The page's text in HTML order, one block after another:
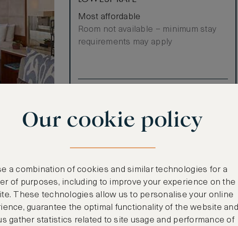
through
guest
Beds,
Relax in
area with a
tub and
Most affordable
Room not available – minimum stay
requirements may apply
Breakfast included
Our cookie policy
a combination of cookies and similar technologies for a
of purposes, including to improve your experience on the
These technologies allow us to personalise your online
guarantee the optimal functionality of the website and
gather statistics related to site usage and performance of